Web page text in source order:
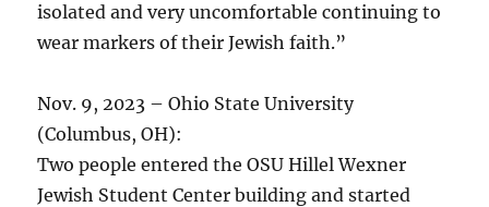
isolated and very uncomfortable continuing to
wear markers of their Jewish faith.”
Nov. 9, 2023 – Ohio State University
(Columbus, OH):
Two people entered the OSU Hillel Wexner
Jewish Student Center building and started